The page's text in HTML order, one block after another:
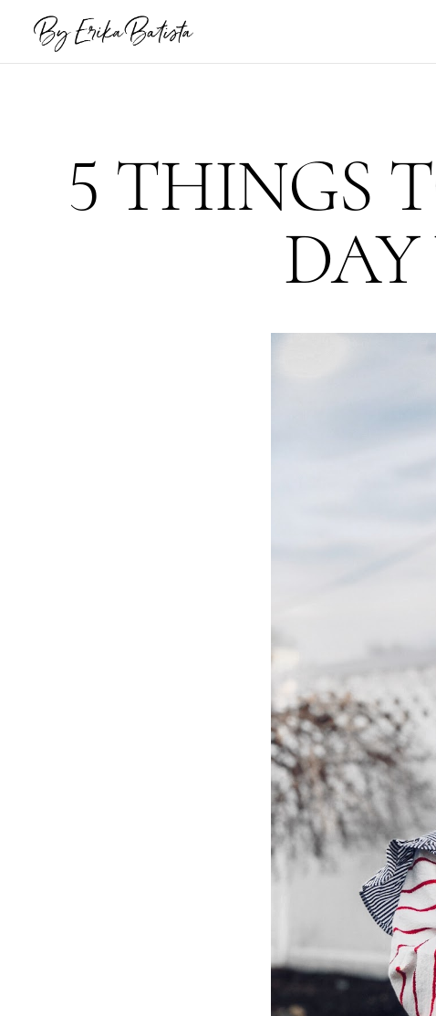
5 THINGS